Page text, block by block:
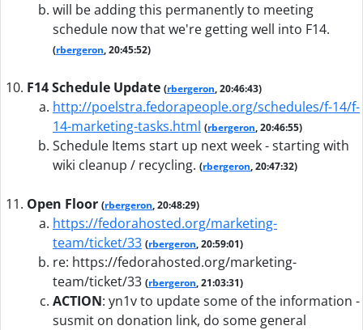
will be adding this permanently to meeting
schedule now that we're getting well into F14.
(rbergeron, 20:45:52)
F14 Schedule Update (rbergeron, 20:46:43)
http://poelstra.fedorapeople.org/schedules/f-14/f-
14-marketing-tasks.html (rbergeron, 20:46:55)
Schedule Items start up next week - starting with
wiki cleanup / recycling. (rbergeron, 20:47:32)
Open Floor (rbergeron, 20:48:29)
https://fedorahosted.org/marketing-
team/ticket/33 (rbergeron, 20:59:01)
re: https://fedorahosted.org/marketing-
team/ticket/33 (rbergeron, 21:03:31)
ACTION: yn1v to update some of the information -
susmit on donation link, do some general